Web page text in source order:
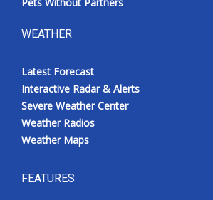
WEATHER
Latest Forecast
Interactive Radar & Alerts
Severe Weather Center
Weather Radios
Weather Maps
FEATURES